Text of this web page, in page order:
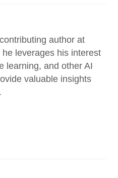
author at
leverages his interest
learning, and other AI
valuable insights